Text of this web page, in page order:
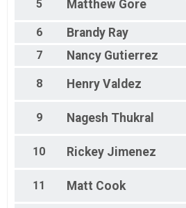
5 Matthew Gore
6 Brandy Ray
7
Nancy Gutierrez
8 Henry Valdez
9 Nagesh Thukral
10 Rickey Jimenez
11 Matt Cook